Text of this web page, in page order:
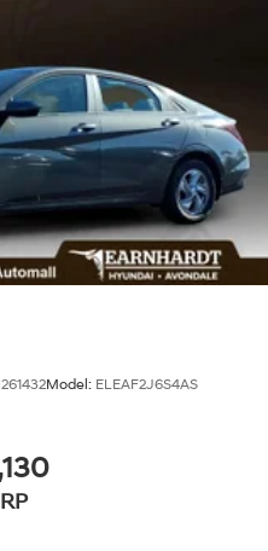
Model: ELEAF2J6S4AS